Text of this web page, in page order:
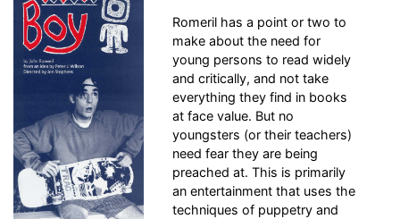
Romeril has a point or two to
make about the need for
young persons to read widely
and critically, and not take
everything they find in books
at face value. But no
youngsters (or their teachers)
need fear they are being
preached at. This is primarily
an entertainment that uses the
techniques of puppetry and